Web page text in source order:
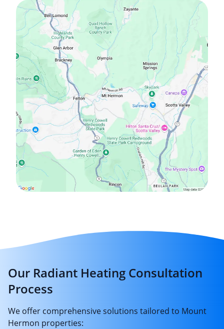
Our Radiant Heating Consultation
Process
We offer comprehensive solutions tailored to Mount
Hermon properties: